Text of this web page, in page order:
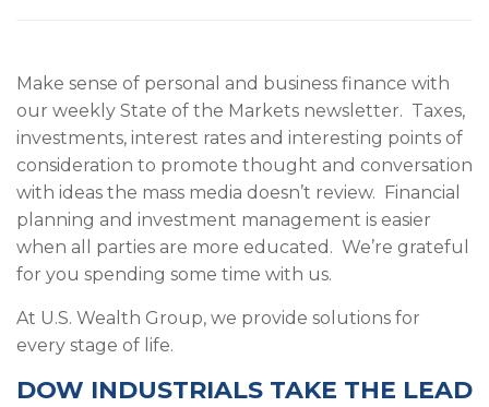
Make sense of personal and business finance with
our weekly State of the Markets newsletter. Taxes,
investments, interest rates and interesting points of
consideration to promote thought and conversation
with ideas the mass media doesn’t review. Financial
planning and investment management is easier
when all parties are more educated. We’re grateful
for you spending some time with us.
At U.S. Wealth Group, we provide solutions for
every stage of life.
DOW INDUSTRIALS TAKE THE LEAD